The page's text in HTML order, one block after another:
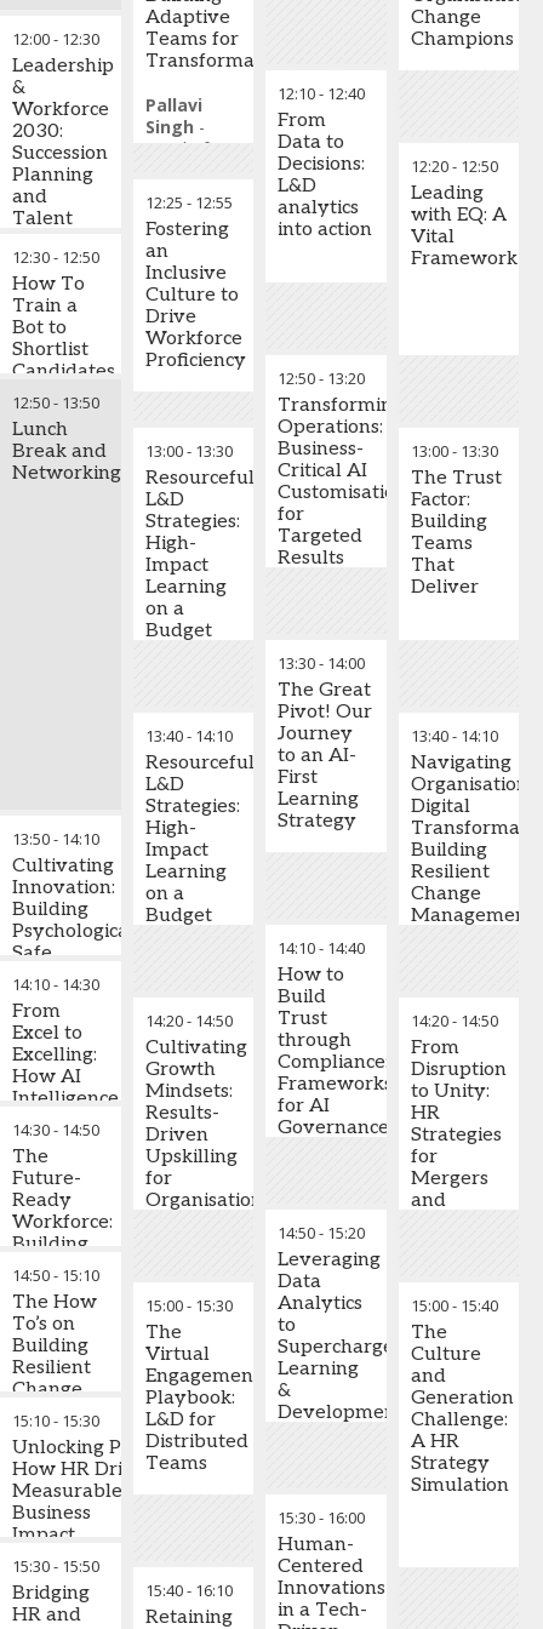
Establish
flexible
approaches
enabling
rapid
response to
business
Mira
Zakharia
Corporate
Vice
President -
Culture,
Rotana
Hotels
Khaled Al
collaboration, and
unlock
unprecedented
performance. Learn
why trust is the one
leadership
competency that AI
cannot replicate and
how mastering it will
define the leaders
future of work.
Key Takeaways:
Understanding
trust as a
measurable,
learnable skill
in the AI era
Building
credibility and
confidence
across hybrid
psychological
and risk-taking
Leveraging
speed, reduce
costs, and
elevate
organisational
performance
Stephen
M.R. Covey
-New York
Times & #1
Wall Street
Journal
Bestselling
Keynote
Speaker,
Speed of
Trust Global
Practice
Leader
Keynote
Speaker,
Speed of
Trust Global
Practice
Leader
12:00- 12:30
Leadership
&
Workforce
2030:
Succession
Planning
and
Talent
Leading companies
are rethinking talent
development, moving
beyond reactive
hiring to build internal
capability and
leadership readiness.
This conversation
explores how
businesses create
leaders, and maintain
business continuity
through strategic
Conduct skills
identify critical
capability gaps
and assess
leadership
readiness
across the
organisation
integrated
ecosystems
combining
mentorship,
experiential
learning, and
cross-
development
programs
Create internal
frameworks
and succession
protocols that
reduce
recruitment
costs and
ensure
business
continuity
Embed learning
culture
throughout the
while building
transparent
communication
12:30- 12:50
How To
Train a
Bot to
Shortlist
Candidates
Per Your
Requirement?
12:50- 13:50
Lunch
Break and
Networking
13:50- 14:10
Cultivating
Innovation:
Building
Psychologically
Safe
Cultures
for AI
Scalability
Transformation
requires
experimentation, but
HR's risk-averse DNA
often gets in the way.
Explore how
organisations are
creating structured
innovation
deliver measurable
results while
maintaining
governance and
control.
Outcomes:
Design
psychological
safety
frameworks that
experimentation
Shift employee
14:10- 14:30
From
Excel to
Excelling:
How AI
Intelligence
Frameworks
Turn Data
into
Strategic
Advantage
14:30- 14:50
The
Future-
Ready
Workforce:
Building
High-
Performance
Cultures
Through
Emotional
Intelligence,
Adaptability
and
Resourcefulness
This session
introduces the
Future-Ready Set™
on three critical
capabilities:
Emotional
14:50- 15:10
The How
To’s on
Building
Resilient
Change
Management
Practices
15:10- 15:30
Unlocking Productivity:
How HR Drives
Measurable
Business
Impact
Businesses
increasingly expect
HR to demonstrate
15:30- 15:50
Bridging
HR and
Adaptive
Teams for
Transformation
Pallavi
Singh -
Head of
Management
Ras Al
Khaimah
Economic
Zone -
Government
of Ras Al
Khaimah
(RAKEZ)
12:25 - 12:55
Fostering
an
Inclusive
Culture to
Drive
Workforce
Proficiency
13:00- 13:30
Resourceful
L&D
Strategies:
High-
Impact
Learning
on a
Budget
13:40- 14:10
Resourceful
L&D
Strategies:
High-
Impact
Learning
on a
Budget
14:20- 14:50
Cultivating
Growth
Mindsets:
Results-
Driven
Upskilling
for
Organisational
15:00- 15:30
The
Virtual
Engagement
Playbook:
L&D for
Distributed
Teams
15:40- 16:10
Retaining
12:10- 12:40
From
Data to
Decisions:
L&D
analytics
into action
12:50- 13:20
Transforming
Operations:
Business-
Critical AI
Customisation
for
Targeted
Results
13:30- 14:00
The Great
Pivot! Our
Journey
to an AI-
First
Learning
Strategy
14:10- 14:40
How to
Build
Trust
through
Compliance:
Frameworks
for AI
Governance
14:50- 15:20
Leveraging
Data
Analytics
to
Supercharge
Learning
&
Development
15:30- 16:00
Human-
Centered
Innovations
in a Tech-
Change
Champions
12:20- 12:50
Leading
with EQ: A
Vital
Framework
13:00- 13:30
The Trust
Factor:
Building
Teams
That
Deliver
13:40- 14:10
Navigating
Digital
Building
Resilient
Change
Management
14:20- 14:50
From
Disruption
to Unity:
HR
Strategies
for
Mergers
and
15:00- 15:40
The
Culture
and
Generation
Challenge:
A HR
Strategy
Simulation